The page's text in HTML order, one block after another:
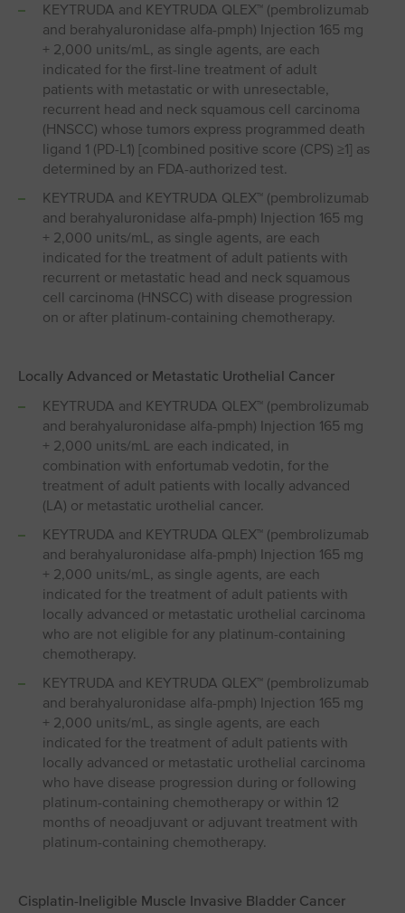
KEYTRUDA and KEYTRUDA QLEX™ (pembrolizumab
and berahyaluronidase alfa-pmph) Injection 165 mg
+ 2,000 units/mL, as single agents, are each
indicated for the first-line treatment of adult
patients with metastatic or with unresectable,
recurrent head and neck squamous cell carcinoma
(HNSCC) whose tumors express programmed death
ligand 1 (PD⁠-⁠L1) [combined positive score (CPS) ≥1] as
determined by an FDA-authorized test.
KEYTRUDA and KEYTRUDA QLEX™ (pembrolizumab
and berahyaluronidase alfa-pmph) Injection 165 mg
+ 2,000 units/mL, as single agents, are each
indicated for the treatment of adult patients with
recurrent or metastatic head and neck squamous
cell carcinoma (HNSCC) with disease progression
on or after platinum-containing chemotherapy.
Locally Advanced or Metastatic Urothelial Cancer
KEYTRUDA and KEYTRUDA QLEX™ (pembrolizumab
and berahyaluronidase alfa-pmph) Injection 165 mg
+ 2,000 units/mL are each indicated, in
combination with enfortumab vedotin, for the
treatment of adult patients with locally advanced
(LA) or metastatic urothelial cancer.
KEYTRUDA and KEYTRUDA QLEX™ (pembrolizumab
and berahyaluronidase alfa-pmph) Injection 165 mg
+ 2,000 units/mL, as single agents, are each
indicated for the treatment of adult patients with
locally advanced or metastatic urothelial carcinoma
who are not eligible for any platinum-containing
chemotherapy.
KEYTRUDA and KEYTRUDA QLEX™ (pembrolizumab
and berahyaluronidase alfa-pmph) Injection 165 mg
+ 2,000 units/mL, as single agents, are each
indicated for the treatment of adult patients with
locally advanced or metastatic urothelial carcinoma
who have disease progression during or following
platinum-containing chemotherapy or within 12
months of neoadjuvant or adjuvant treatment with
platinum-containing chemotherapy.
Cisplatin-Ineligible Muscle Invasive Bladder Cancer